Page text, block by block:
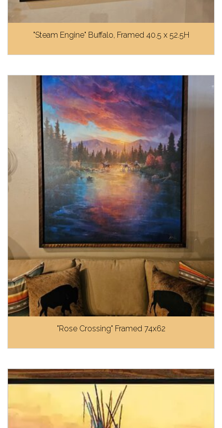
"Steam Engine" Buffalo, Framed 40.5 x 52.5H
"Rose Crossing" Framed 74x62